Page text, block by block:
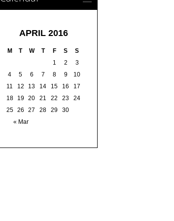
APRIL 2016
M T W T F S S
« Mar
1 2
3
4
5 6 7 8 9
10
11
12 13 14 15 16
17
18
19 20 21 22 23
24
25 26 27 28 29 30